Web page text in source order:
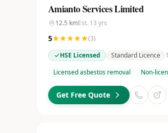
Amianto Services Limited
12.5 kmEst. 13 yrs
5 (3)
HSE Licensed
Standard Licence
Licensed asbestos removal
Non-
Get Free Quote